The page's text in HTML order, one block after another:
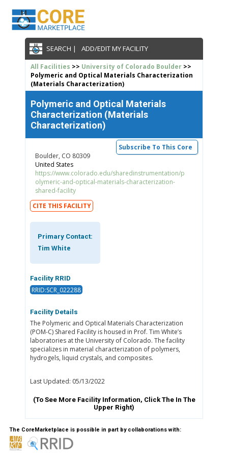
SEARCH | ADD/EDIT MY FACILITY
All Facilities >> University of Colorado Boulder>>
Polymeric and Optical Materials Characterization
(Materials Characterization)
Polymeric and Optical Materials
Characterization (Materials
Characterization)
Subscribe To This Core
Boulder, CO 80309
United States
https://www.colorado.edu/sharedinstrumentation/p
olymeric-and-optical-materials-characterization-
shared-facility
CITE THIS FACILITY
Primary Contact:
Tim White
Facility RRID
RRID:SCR_022288
Facility Details
The Polymeric and Optical Materials Characterization
(POM-C) Shared Facility is housed in Prof. Tim White’s
laboratories at the University of Colorado. The facility
specializes in material characterization of polymers,
hydrogels, liquid crystals, and composites.
Last Updated: 05/13/2022
(To See More Facility Information, Click The In The
Upper Right)
The CoreMarketplace is possible in part by collaborations with: